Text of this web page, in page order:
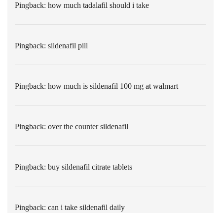
Pingback: how much tadalafil should i take
Pingback: sildenafil pill
Pingback: how much is sildenafil 100 mg at walmart
Pingback: over the counter sildenafil
Pingback: buy sildenafil citrate tablets
Pingback: can i take sildenafil daily